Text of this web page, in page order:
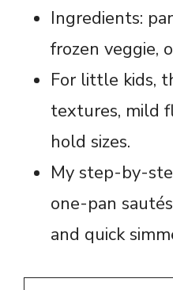
Ingredients:
frozen veggie,
For little kids,
textures, mild
hold sizes.
My step-by-
one-pan
and quick